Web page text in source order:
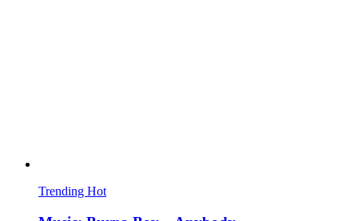
Trending Hot